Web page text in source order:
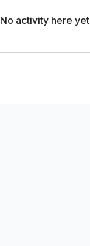
No activity here yet